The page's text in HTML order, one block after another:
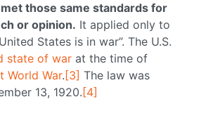
those same standards for
or opinion. It applied only to
States is in war”. The U.S.
state of war at the time of
World War.[3] The law was
13, 1920.[4]